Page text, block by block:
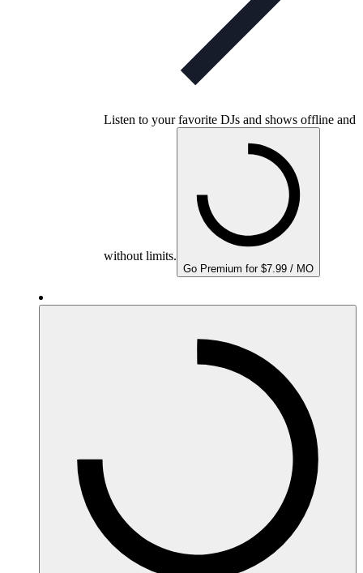
Listen to your favorite DJs and shows offline and
without limits.
Go Premium for $7.99 / MO